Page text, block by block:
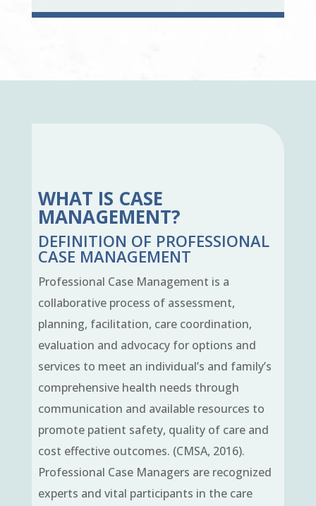
WHAT IS CASE
MANAGEMENT?
DEFINITION OF PROFESSIONAL
CASE MANAGEMENT
Professional Case Management is a
collaborative process of assessment,
planning, facilitation, care coordination,
evaluation and advocacy for options and
services to meet an individual’s and family’s
comprehensive health needs through
communication and available resources to
promote patient safety, quality of care and
cost effective outcomes. (CMSA, 2016).
Professional Case Managers are recognized
experts and vital participants in the care